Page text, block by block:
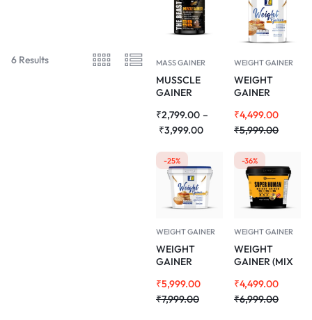
6 Results MASS GAINER
MUSSCLE
GAINER
FLAVOUR)
3KG
₹2,799.00 –
₹3,999.00
WEIGHT GAINER
WEIGHT
GAINER
FLAVOUR)
3KG
₹5,999.00
₹4,499.00
-25%
WEIGHT GAINER
WEIGHT
GAINER
FLAVOUR)
5KG
₹7,999.00
₹5,999.00
-36%
WEIGHT GAINER
WEIGHT
GAINER (MIX
5KG
₹6,999.00
₹4,499.00